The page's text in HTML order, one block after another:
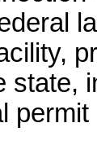
state,